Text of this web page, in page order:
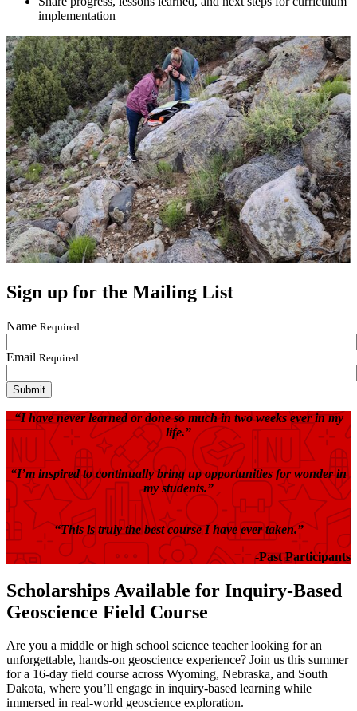
implementation
Sign up for the Mailing List
Name Required
Email Required
“I have never learned or done so much in two weeks ever in my
life.”
“I’m inspired to continually bring up opportunities for wonder in
my students.”
“This is truly the best course I have ever taken.”
-Past Participants
Scholarships Available for Inquiry-Based
Geoscience Field Course
Are you a middle or high school science teacher looking for an
unforgettable, hands-on geoscience experience? Join us this summer
for a 16-day field course across Wyoming, Nebraska, and South
Dakota, where you’ll engage in inquiry-based learning while
immersed in real-world geoscience exploration.